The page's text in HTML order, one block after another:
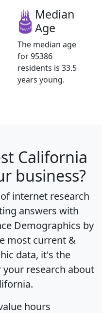
Median
Age
The median age
for 95386
residents is 33.5
years young.
California
business?
internet research
answers with
Demographics by
most current &
data, it's the
research about
hours